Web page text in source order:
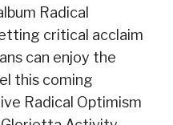
Radical
critical acclaim
can enjoy the
this coming
Radical Optimism